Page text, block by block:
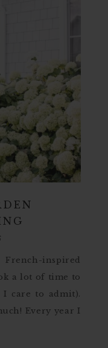
inspired
a lot of time to
care to admit).
Every year I